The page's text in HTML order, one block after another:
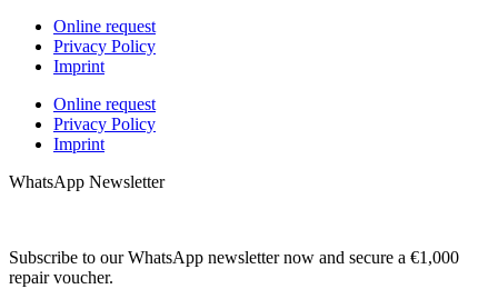
Online request
Privacy Policy
Imprint
Online request
Privacy Policy
Imprint
WhatsApp Newsletter
Subscribe to our WhatsApp newsletter now and secure a €1,000
repair voucher.